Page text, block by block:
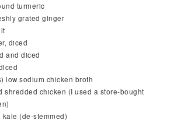
turmeric
grated ginger
diced
and diced
low sodium chicken broth
shredded chicken (I used a store-bought
kale (de-stemmed)